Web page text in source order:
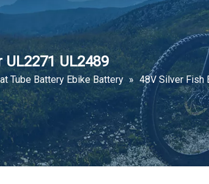
UL2489
Tube Battery Ebike Battery » 48V Silver Fish